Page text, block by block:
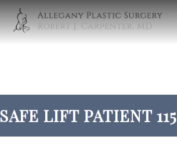
SAFE LIFT PATIENT 115